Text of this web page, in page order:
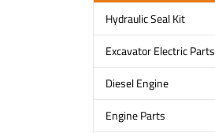
Hydraulic Seal Kit
Excavator Electric Parts
Diesel Engine
Engine Parts